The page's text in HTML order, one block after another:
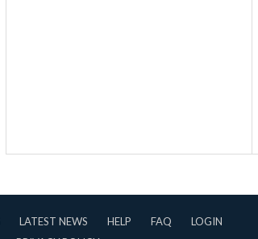
LATEST NEWS HELP FAQ
LOGIN